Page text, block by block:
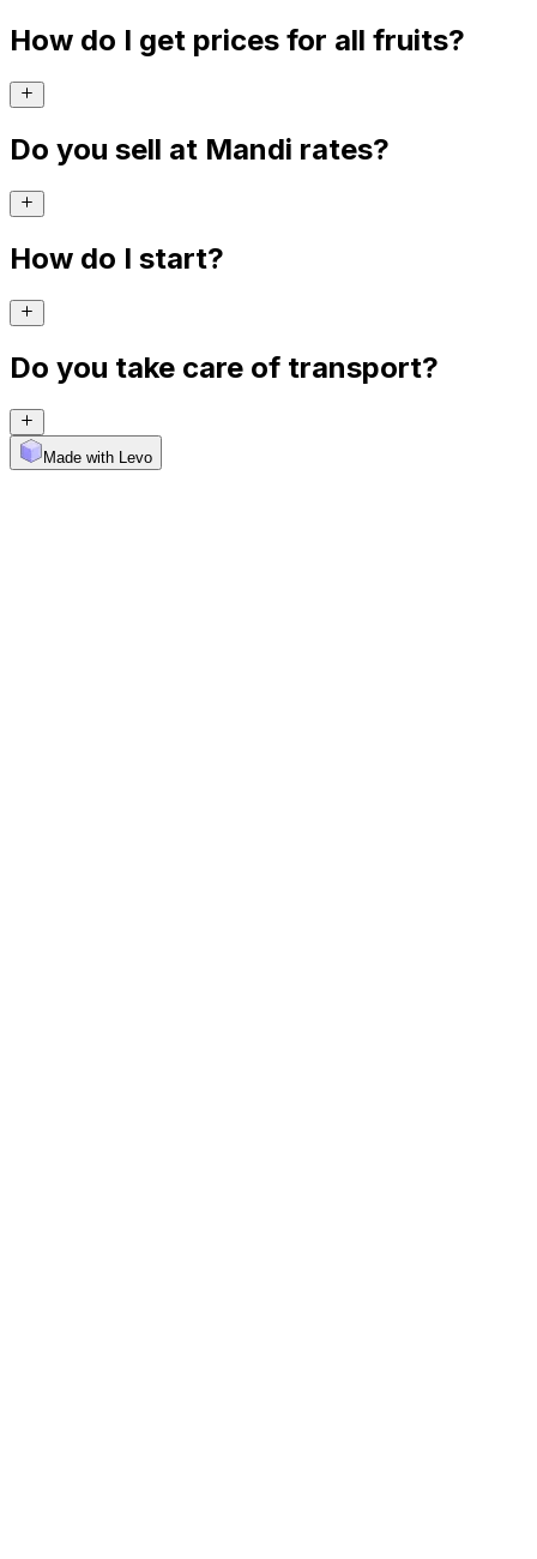
How do I get prices for all fruits?
Do you sell at Mandi rates?
How do I start?
Do you take care of transport?
Made with Levo